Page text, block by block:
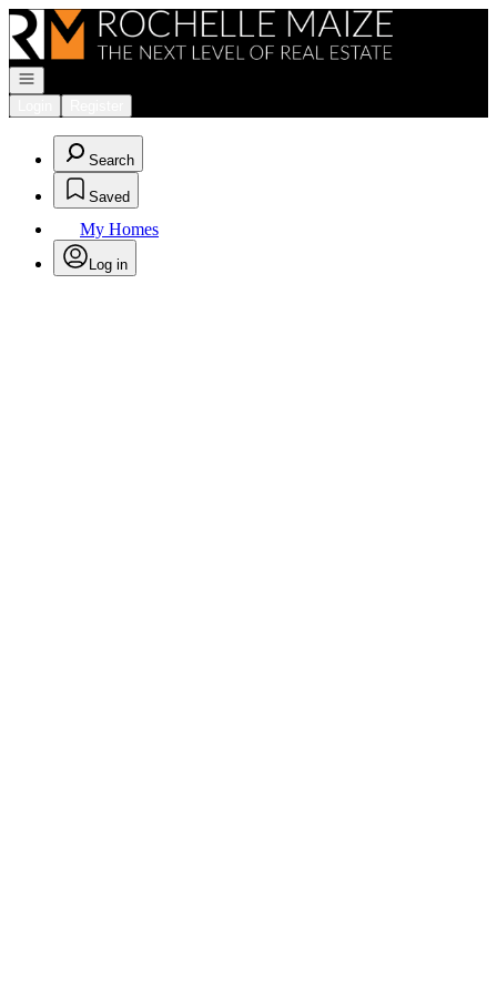
Go to: Homepage
Open navigation
Search
Saved
My Homes
Log in